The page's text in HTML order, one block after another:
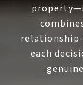
each